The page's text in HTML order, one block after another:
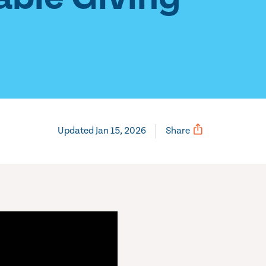
Updated Jan 15, 2026 Share